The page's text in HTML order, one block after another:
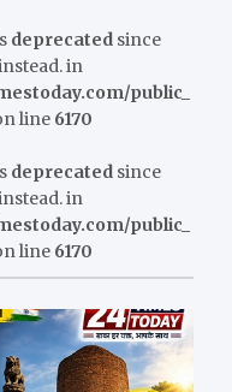
deprecated since
in
public_
line 6170
deprecated since
in
public_
line 6170